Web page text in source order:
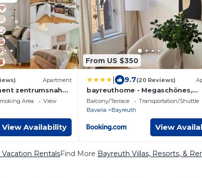
Apartment
zentrumsnah
Arbeitsplatz,
Stellplatz
Area
View
View Availability
From US $350
9.7(20 Reviews)
bayreuthome - Megaschönes,
großzügiges City Apartment mit
Balkon und 3 Schlafzimmern
Balcony/Terrace Transportation/Shuttle
Bavaria
Bayreuth
View
RentalsFind More Bayreuth Villas, Resorts, &